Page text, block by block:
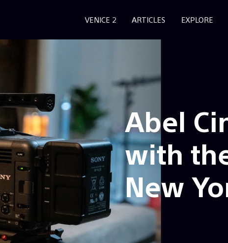
VENICE 2 ARTICLES EXPLORE
Abel
with
New